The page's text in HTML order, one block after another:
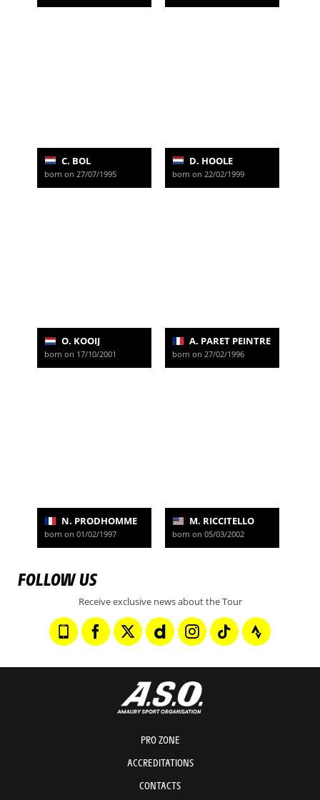
C. BOL
born on 27/07/1995
D. HOOLE
born on 22/02/1999
O. KOOIJ
born on 17/10/2001
A. PARET PEINTRE
born on 27/02/1996
N. PRODHOMME
born on 01/02/1997
M. RICCITELLO
born on 05/03/2002
FOLLOW US
Receive exclusive news about the Tour
PRO ZONE
ACCREDITATIONS
CONTACTS